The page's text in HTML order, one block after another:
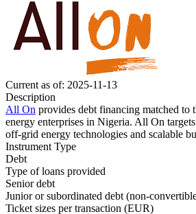
Current as of: 2025-11-13
Description
All On provides debt financing matched to
energy enterprises in Nigeria. All On
off-grid energy technologies and scalable
Instrument Type
Debt
Type of loans provided
Senior debt
Junior or subordinated debt (non-
Ticket sizes per transaction (EUR)